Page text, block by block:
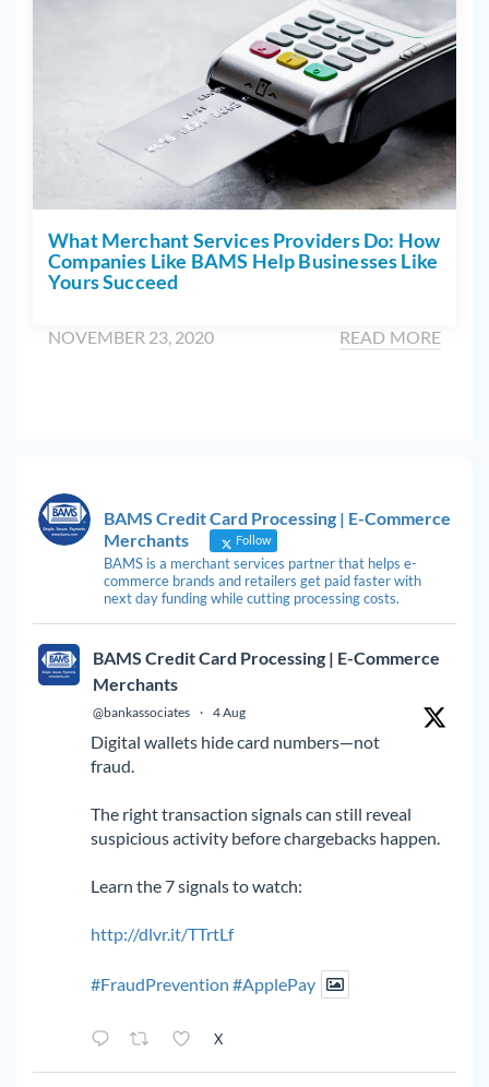
What Merchant Services Providers Do: How
Companies Like BAMS Help Businesses Like
Yours Succeed
NOVEMBER 23, 2020 READ MORE
BAMS Credit Card Processing | E-Commerce
Merchants
Follow
BAMS is a merchant services partner that helps e-
commerce brands and retailers get paid faster with
next day funding while cutting processing costs.
BAMS Credit Card Processing | E-Commerce
Merchants
@bankassociates · 4 Aug
Digital wallets hide card numbers—not
fraud.
The right transaction signals can still reveal
suspicious activity before chargebacks happen.
Learn the 7 signals to watch:
http://dlvr.it/TTrtLf
#FraudPrevention #ApplePay
X